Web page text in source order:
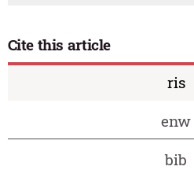
Cite this article
ris
enw
bib